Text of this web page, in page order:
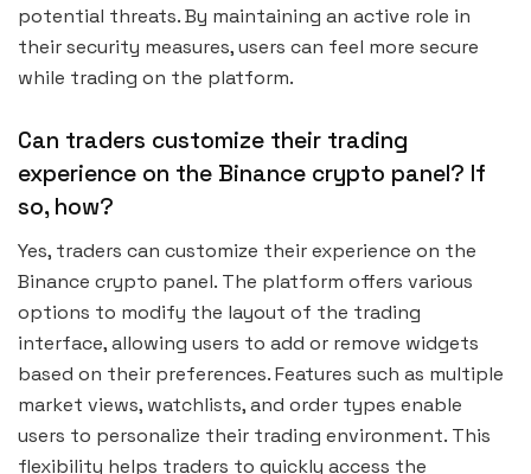
potential threats. By maintaining an active role in
their security measures, users can feel more secure
while trading on the platform.
Can traders customize their trading
experience on the Binance crypto panel? If
so, how?
Yes, traders can customize their experience on the
Binance crypto panel. The platform offers various
options to modify the layout of the trading
interface, allowing users to add or remove widgets
based on their preferences. Features such as multiple
market views, watchlists, and order types enable
users to personalize their trading environment. This
flexibility helps traders to quickly access the